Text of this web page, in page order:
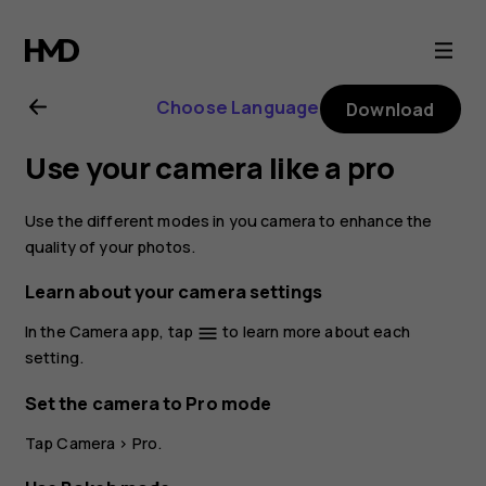
Nokia
8.1
user
guide
Choose Language Download
Use your camera like a pro
Use the different modes in you camera to enhance the
quality of your photos.
Learn about your camera settings
In the Camera app, tap menu to learn more about each
setting.
Set the camera to Pro mode
TapCamera > Pro.